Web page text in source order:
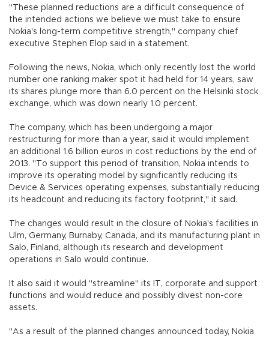
"These planned reductions are a difficult consequence of
the intended actions we believe we must take to ensure
Nokia's long-term competitive strength," company chief
executive Stephen Elop said in a statement.
Following the news, Nokia, which only recently lost the world
number one ranking maker spot it had held for 14 years, saw
its shares plunge more than 6.0 percent on the Helsinki stock
exchange, which was down nearly 1.0 percent.
The company, which has been undergoing a major
restructuring for more than a year, said it would implement
an additional 1.6 billion euros in cost reductions by the end of
2013. "To support this period of transition, Nokia intends to
improve its operating model by significantly reducing its
Device & Services operating expenses, substantially reducing
its headcount and reducing its factory footprint," it said.
The changes would result in the closure of Nokia's facilities in
Ulm, Germany, Burnaby, Canada, and its manufacturing plant in
Salo, Finland, although its research and development
operations in Salo would continue.
It also said it would "streamline" its IT, corporate and support
functions and would reduce and possibly divest non-core
assets.
"As a result of the planned changes announced today, Nokia